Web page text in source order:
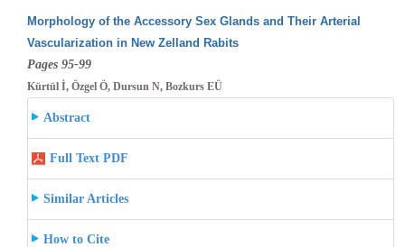
Morphology of the Accessory Sex Glands and Their Arterial
Vascularization in New Zelland Rabits
Pages 95-99
Kürtül İ, Özgel Ö, Dursun N, Bozkurs EÜ
Abstract
Full Text PDF
Similar Articles
How to Cite